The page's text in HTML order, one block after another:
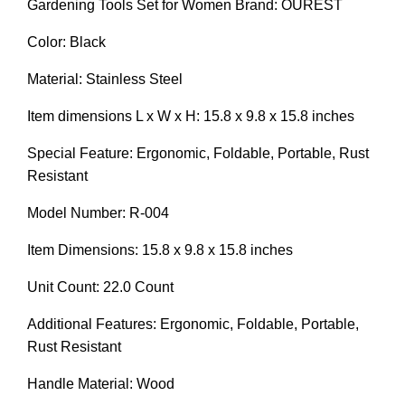
Gardening Tools Set for Women Brand: OUREST
Color: Black
Material: Stainless Steel
Item dimensions L x W x H: 15.8 x 9.8 x 15.8 inches
Special Feature: Ergonomic, Foldable, Portable, Rust
Resistant
Model Number: R-004
Item Dimensions: 15.8 x 9.8 x 15.8 inches
Unit Count: 22.0 Count
Additional Features: Ergonomic, Foldable, Portable,
Rust Resistant
Handle Material: Wood